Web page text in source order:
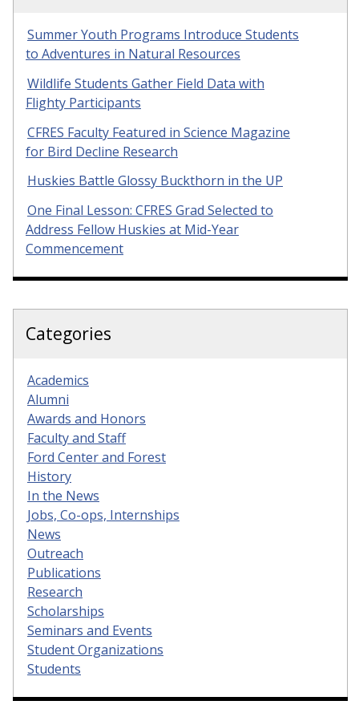
Summer Youth Programs Introduce Students
to Adventures in Natural Resources
Wildlife Students Gather Field Data with
Flighty Participants
CFRES Faculty Featured in Science Magazine
for Bird Decline Research
Huskies Battle Glossy Buckthorn in the UP
One Final Lesson: CFRES Grad Selected to
Address Fellow Huskies at Mid-Year
Commencement
Categories
Academics
Alumni
Awards and Honors
Faculty and Staff
Ford Center and Forest
History
In the News
Jobs, Co-ops, Internships
News
Outreach
Publications
Research
Scholarships
Seminars and Events
Student Organizations
Students